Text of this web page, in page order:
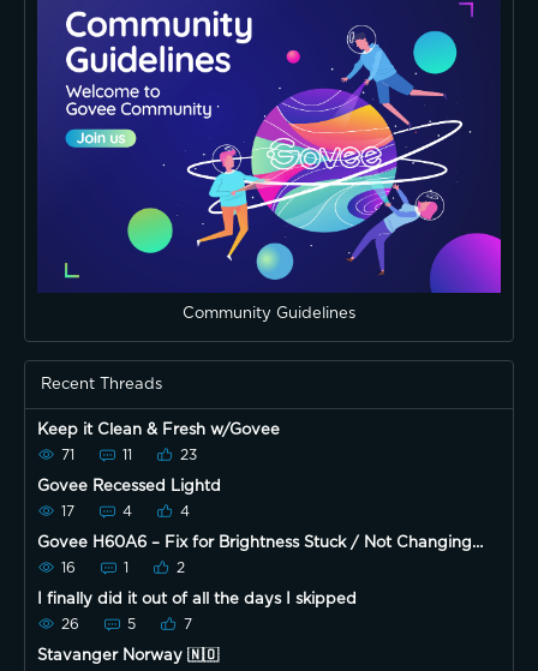
Community Guidelines
Recent Threads
Keep it Clean & Fresh w/Govee
71 11 23
Govee Recessed Lightd
17 4 4
Govee H60A6 – Fix for Brightness Stuck / Not Changing
(Hard Reset Guide)
16 1 2
I finally did it out of all the days I skipped
26 5 7
Stavanger Norway 🇳🇴